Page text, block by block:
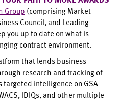
Group (comprising Market
Council, and Leading
you up to date on what is
contract environment.
that lends business
research and tracking of
targeted intelligence on GSA
IDIQs, and other multiple